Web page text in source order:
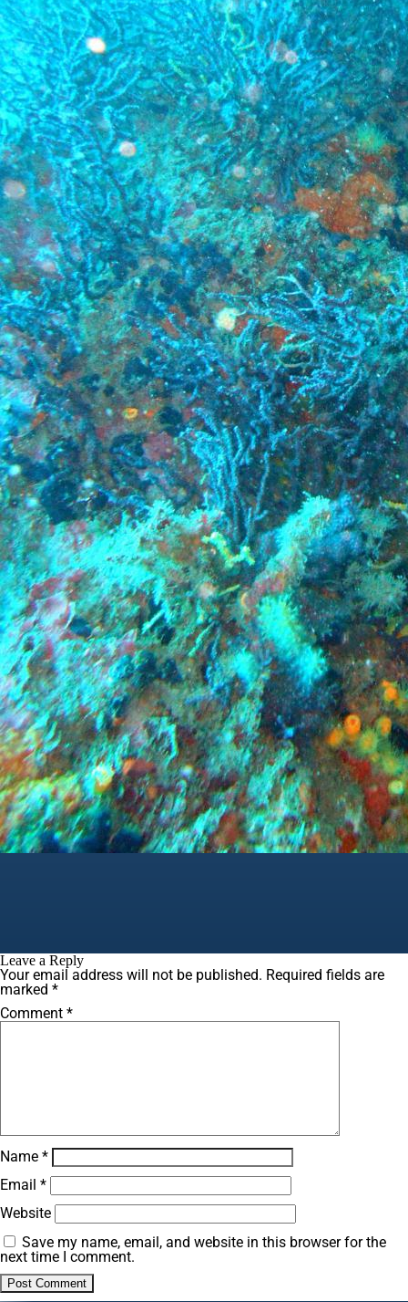
Leave a Reply
Your email address will not be published. Required fields are
marked *
Comment *
Name *
Email *
Website
Save my name, email, and website in this browser for the
next time I comment.